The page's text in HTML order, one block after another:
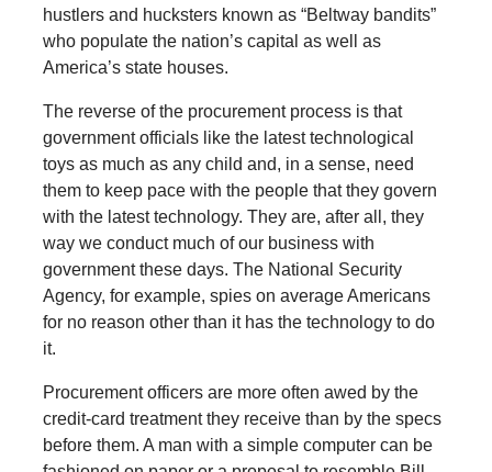
hustlers and hucksters known as “Beltway bandits”
who populate the nation’s capital as well as
America’s state houses.
The reverse of the procurement process is that
government officials like the latest technological
toys as much as any child and, in a sense, need
them to keep pace with the people that they govern
with the latest technology. They are, after all, they
way we conduct much of our business with
government these days. The National Security
Agency, for example, spies on average Americans
for no reason other than it has the technology to do
it.
Procurement officers are more often awed by the
credit-card treatment they receive than by the specs
before them. A man with a simple computer can be